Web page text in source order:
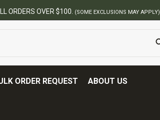
ORDERS OVER $100. (SOME EXCLUSIONS MAY APPLY)
ORDER REQUEST ABOUT US